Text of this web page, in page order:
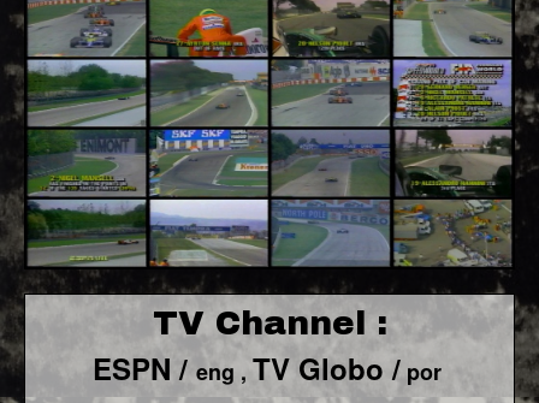
TV Channel :
ESPN /eng , TV Globo /por